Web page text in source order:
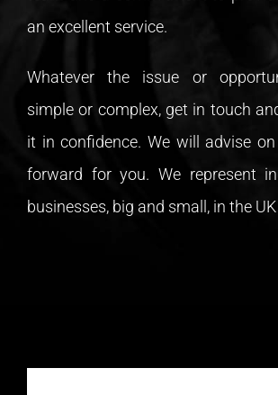
an excellent service.
Whatever the issue or
simple or complex, get in touch
it in confidence. We will advise
forward for you. We represent
businesses, big and small, in the